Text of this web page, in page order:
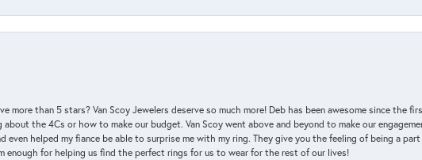
more than 5 stars? Van Scoy Jewelers deserve so much more! Deb has been awesome since the
the 4Cs or how to make our budget. Van Scoy went above and beyond to make our
even helped my fiance be able to surprise me with my ring. They give you the feeling of being a
enough for helping us find the perfect rings for us to wear for the rest of our lives!